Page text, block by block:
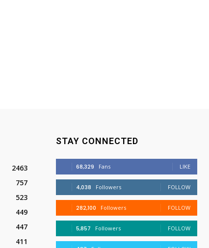
2463
757
523
449
447
411
STAY CONNECTED
68,329 Fans LIKE
4,038 Followers FOLLOW
282,100 Followers FOLLOW
5,857 Followers FOLLOW